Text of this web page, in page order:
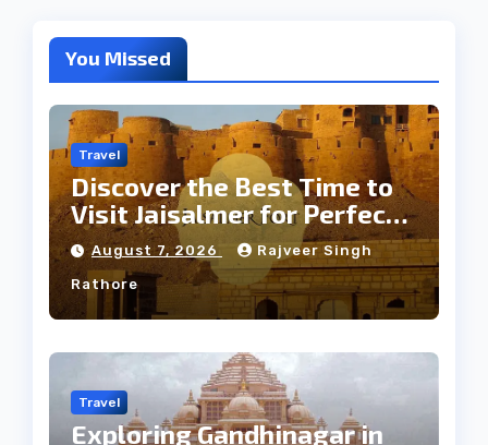
You Missed
Travel
Discover the Best Time to
Visit Jaisalmer for Perfect
Weather
August 7, 2026 Rajveer Singh
Rathore
Travel
Exploring Gandhinagar in